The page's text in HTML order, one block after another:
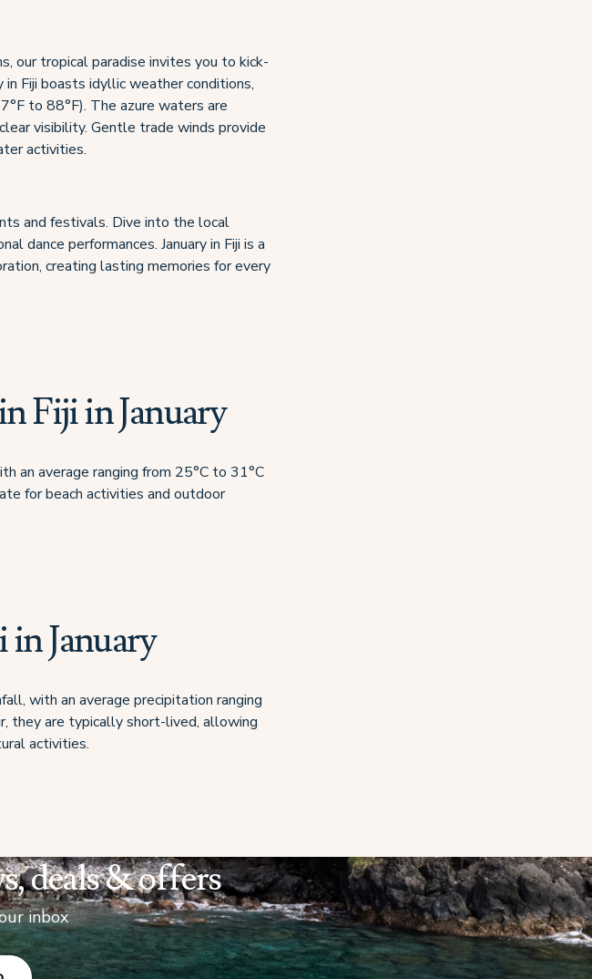
our tropical paradise invites you to kick-
in Fiji boasts idyllic weather conditions,
to 88°F). The azure waters are
visibility. Gentle trade winds provide
activities.
and festivals. Dive into the local
dance performances. January in Fiji is a
creating lasting memories for every
Fiji in January
an average ranging from 25°C to 31°C
for beach activities and outdoor
January
with an average precipitation ranging
they are typically short-lived, allowing
activities.
deals & offers
inbox